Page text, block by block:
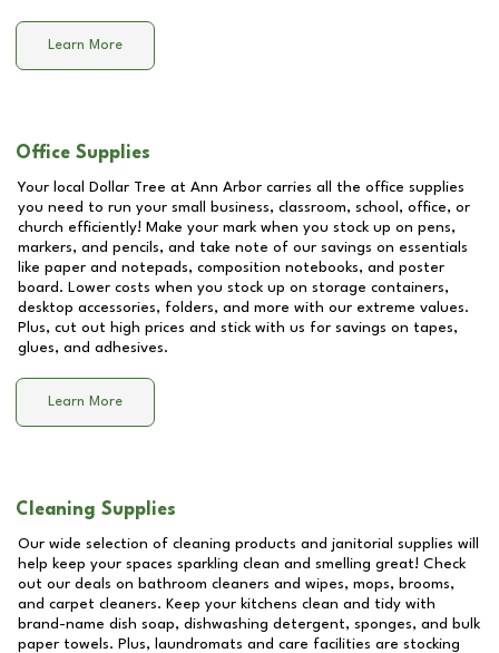
Learn More
Office Supplies
Your local Dollar Tree at Ann Arbor carries all the office supplies
you need to run your small business, classroom, school, office, or
church efficiently! Make your mark when you stock up on pens,
markers, and pencils, and take note of our savings on essentials
like paper and notepads, composition notebooks, and poster
board. Lower costs when you stock up on storage containers,
desktop accessories, folders, and more with our extreme values.
Plus, cut out high prices and stick with us for savings on tapes,
glues, and adhesives.
Learn More
Cleaning Supplies
Our wide selection of cleaning products and janitorial supplies will
help keep your spaces sparkling clean and smelling great! Check
out our deals on bathroom cleaners and wipes, mops, brooms,
and carpet cleaners. Keep your kitchens clean and tidy with
brand-name dish soap, dishwashing detergent, sponges, and bulk
paper towels. Plus, laundromats and care facilities are stocking